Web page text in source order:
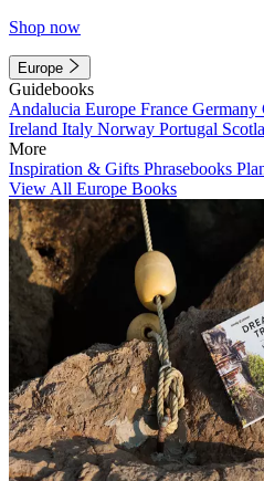
Shop now
Europe
Guidebooks
Andalucia Europe France Germany
Ireland Italy Norway Portugal
More
Inspiration & Gifts Phrasebooks
View All Europe Books